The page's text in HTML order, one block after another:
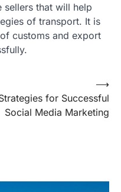
that will help
of transport. It is
customs and export
for Successful
Social Media Marketing
⟶